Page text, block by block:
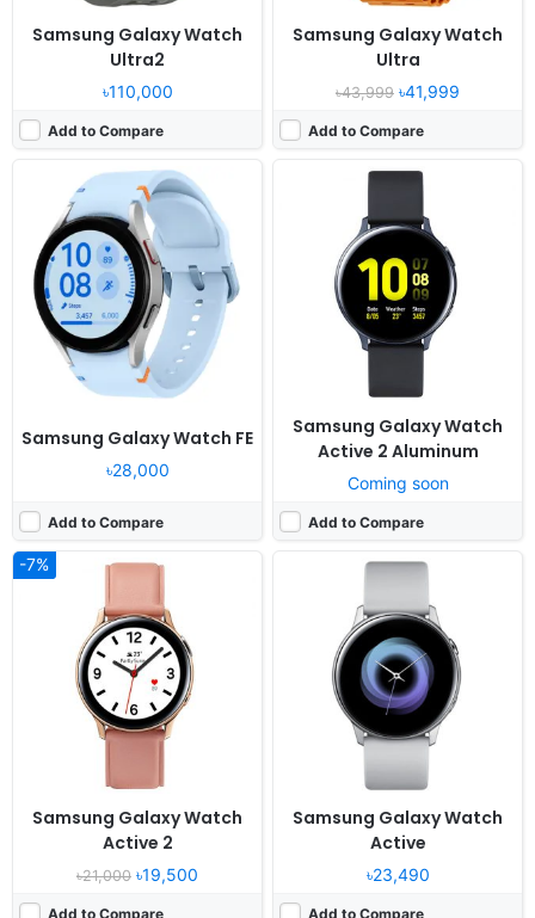
Samsung Galaxy Watch
Ultra2
৳110,000
Add to Compare
Samsung Galaxy Watch
Ultra
৳43,999 ৳41,999
Add to Compare
Samsung Galaxy Watch FE
৳28,000
Add to Compare
Samsung Galaxy Watch
Active 2 Aluminum
Coming soon
Add to Compare
-7%
Samsung Galaxy Watch
Active 2
৳21,000 ৳19,500
Add to Compare
Released:
2019, September
Tizen-based wearable OS 4.0
Display:1.4" 360x360 pixels
Camera:NO
RAM:1.5GB RAM Exynos 9110
Battery:340mAh Li-Ion
View Details ❯
Samsung Galaxy Watch
Active
৳23,490
Add to Compare
Tizen-based wearable OS 4.0
1.1" 360x360 pixels
Camera:No video recorder
768MB RAM Exynos 9110
Battery:230mAh Li-Ion
View Details ❯
2018, August
Tizen-based wearable OS 4.0
Display:1.3" 360x360 pixels
Camera: No video recorder
1.5GB RAM Exynos 9110
472mAh Li-Ion
2021, November 01
Proprietary OS
Display:1.3" 416x416 pixels
Camera:
NO
228mAh Li-Ion